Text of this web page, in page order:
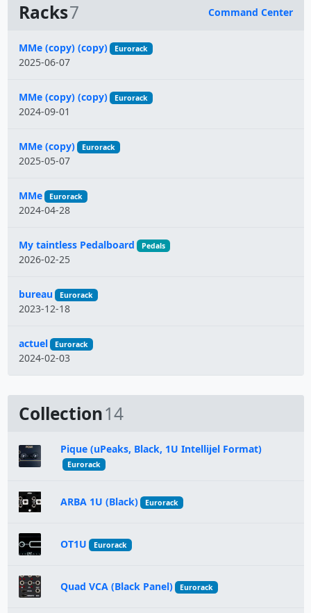
Racks7 Command Center
Name
MMe (copy) (copy) Eurorack
2025-06-07
MMe (copy) (copy) Eurorack
2024-09-01
MMe (copy) Eurorack
2025-05-07
MMe Eurorack
2024-04-28
My taintless Pedalboard Pedals
2026-02-25
bureau Eurorack
2023-12-18
actuel Eurorack
2024-02-03
Collection14
Pique (uPeaks, Black, 1U Intellijel Format)
Eurorack
ARBA 1U (Black) Eurorack
OT1U Eurorack
Quad VCA (Black Panel) Eurorack